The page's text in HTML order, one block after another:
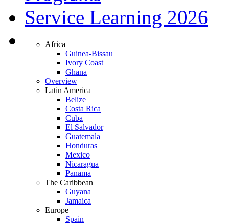
Service Learning 2026
Africa
Guinea-Bissau
Ivory Coast
Ghana
Overview
Latin America
Belize
Costa Rica
Cuba
El Salvador
Guatemala
Honduras
Mexico
Nicaragua
Panama
The Caribbean
Guyana
Jamaica
Europe
Spain